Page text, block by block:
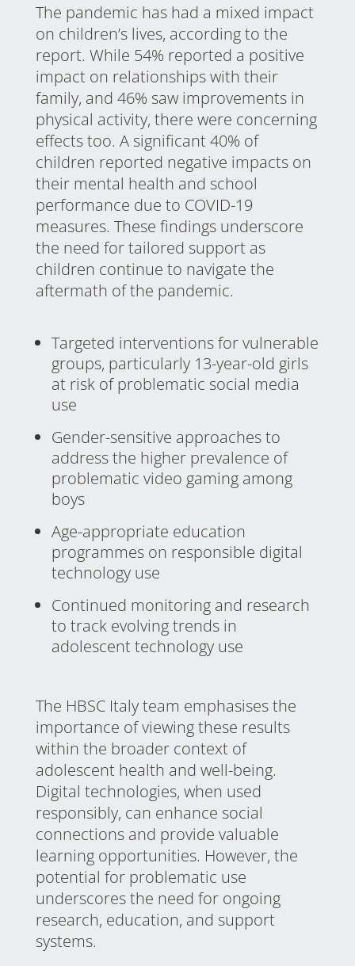
The pandemic has had a mixed impact
on children’s lives, according to the
report. While 54% reported a positive
impact on relationships with their
family, and 46% saw improvements in
physical activity, there were concerning
effects too. A significant 40% of
children reported negative impacts on
their mental health and school
performance due to COVID-19
measures. These findings underscore
the need for tailored support as
children continue to navigate the
aftermath of the pandemic.
Targeted interventions for vulnerable
groups, particularly 13-year-old girls
at risk of problematic social media
use
Gender-sensitive approaches to
address the higher prevalence of
problematic video gaming among
boys
Age-appropriate education
programmes on responsible digital
technology use
Continued monitoring and research
to track evolving trends in
adolescent technology use
The HBSC Italy team emphasises the
importance of viewing these results
within the broader context of
adolescent health and well-being.
Digital technologies, when used
responsibly, can enhance social
connections and provide valuable
learning opportunities. However, the
potential for problematic use
underscores the need for ongoing
research, education, and support
systems.